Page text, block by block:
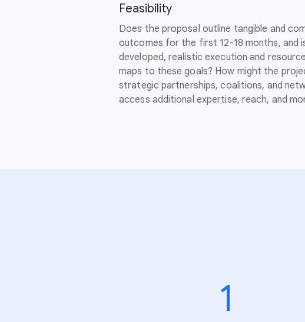
Feasibility
Does the proposal outline tangible and
outcomes for the first 12-18 months, and
developed, realistic execution and
maps to these goals? How might the
strategic partnerships, coalitions, and
access additional expertise, reach, and
1